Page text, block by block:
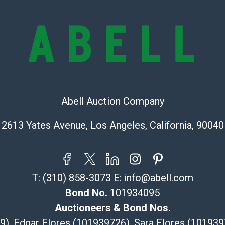
Condition
represent or
Abell does
online. It is
is? basis.
Abell Auction Company
2613 Yates Avenue, Los Angeles, California, 90040
T: (310) 858-3073 E: info@abell.com
Bond No. 101934095
Auctioneers & Bond Nos.